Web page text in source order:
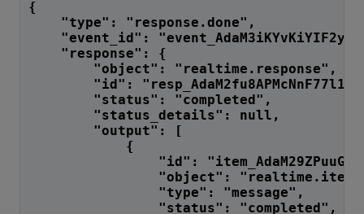
{
"type": "response.done",
"event_id":
"response": {
"object": "realtime.response",
"id":
"status": "completed",
"status_details": null,
"output": [
{
"id":
"object":
"type": "message",
"status": "completed",